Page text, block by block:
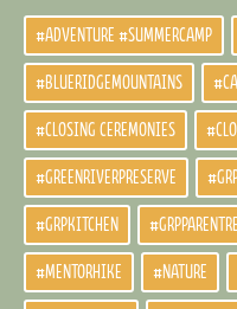
#ADVENTURE #SUMMERCAMP
#BLUERIDGEMOUNTAINS
#CLOSING CEREMONIES
#GREENRIVERPRESERVE
#GRPKITCHEN
#MENTORHIKE #NATURE